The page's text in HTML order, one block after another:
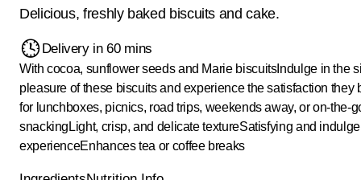
Delicious, freshly baked biscuits and cake.
Delivery in 60 mins
With cocoa, sunflower seeds and Marie biscuitsIndulge in the
pleasure of these biscuits and experience the satisfaction they
for lunchboxes, picnics, road trips, weekends away, or on-the-
snacking Light, crisp, and delicate textureSatisfying and
experienceEnhances tea or coffee breaks